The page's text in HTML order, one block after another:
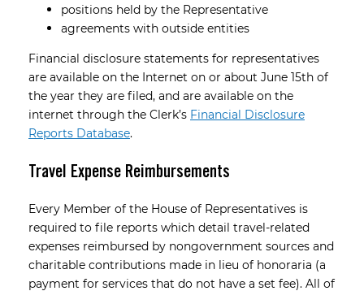
positions held by the Representative
agreements with outside entities
Financial disclosure statements for representatives
are available on the Internet on or about June 15th of
the year they are filed, and are available on the
internet through the Clerk’s Financial Disclosure
Reports Database.
Travel Expense Reimbursements
Every Member of the House of Representatives is
required to file reports which detail travel-related
expenses reimbursed by non­government sources and
charitable contributions made in lieu of honoraria (a
payment for services that do not have a set fee). All of